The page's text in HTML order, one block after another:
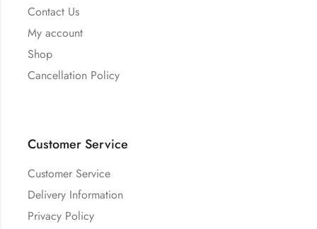
Contact Us
My account
Shop
Cancellation Policy
Customer Service
Customer Service
Delivery Information
Privacy Policy